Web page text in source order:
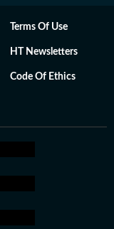
Terms Of Use
HT Newsletters
Code Of Ethics